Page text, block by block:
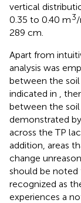
vertical
0.35 to 0.40 m3
289 cm.
Apart from
analysis was
between the soil
indicated in
,
between the
demonstrated
across the TP
addition, areas
change
should be
recognized as
experiences a